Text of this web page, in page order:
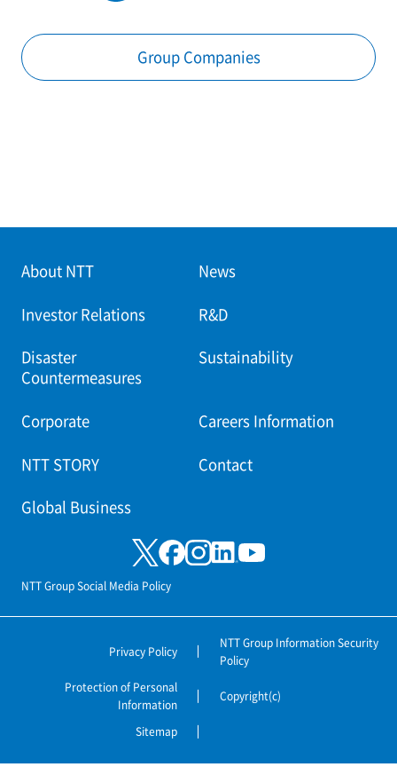
Group Companies
About NTT News
Investor Relations R&D
Disaster
Countermeasures
Sustainability
Corporate Careers Information
NTT STORY Contact
Global Business
NTT Group Social Media Policy
Privacy Policy
NTT Group Information Security
Policy
Protection of Personal
Information
Copyright(c)
Sitemap